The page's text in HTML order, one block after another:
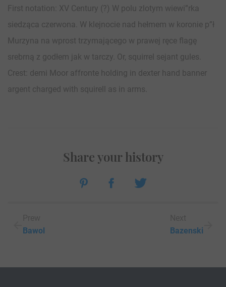
First notation: XV Century (?) W polu zlotym wiewi”rka
siedząca czerwona. W klejnocie nad hełmem w koronie p”ł
Murzyna na wprost trzymającego w prawej ręce flagę
srebrną z godłem jak w tarczy. Or, squirrel sejant gules.
Crest: demi Moor affronte holding in dexter hand banner
argent charged with squirell as in arms.
Bawol
Share your history
Bazenski